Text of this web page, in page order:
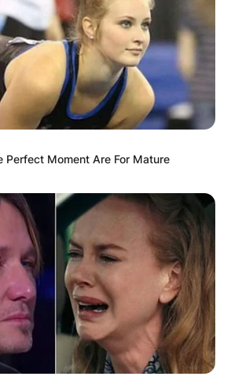
Perfect Moment Are For Mature